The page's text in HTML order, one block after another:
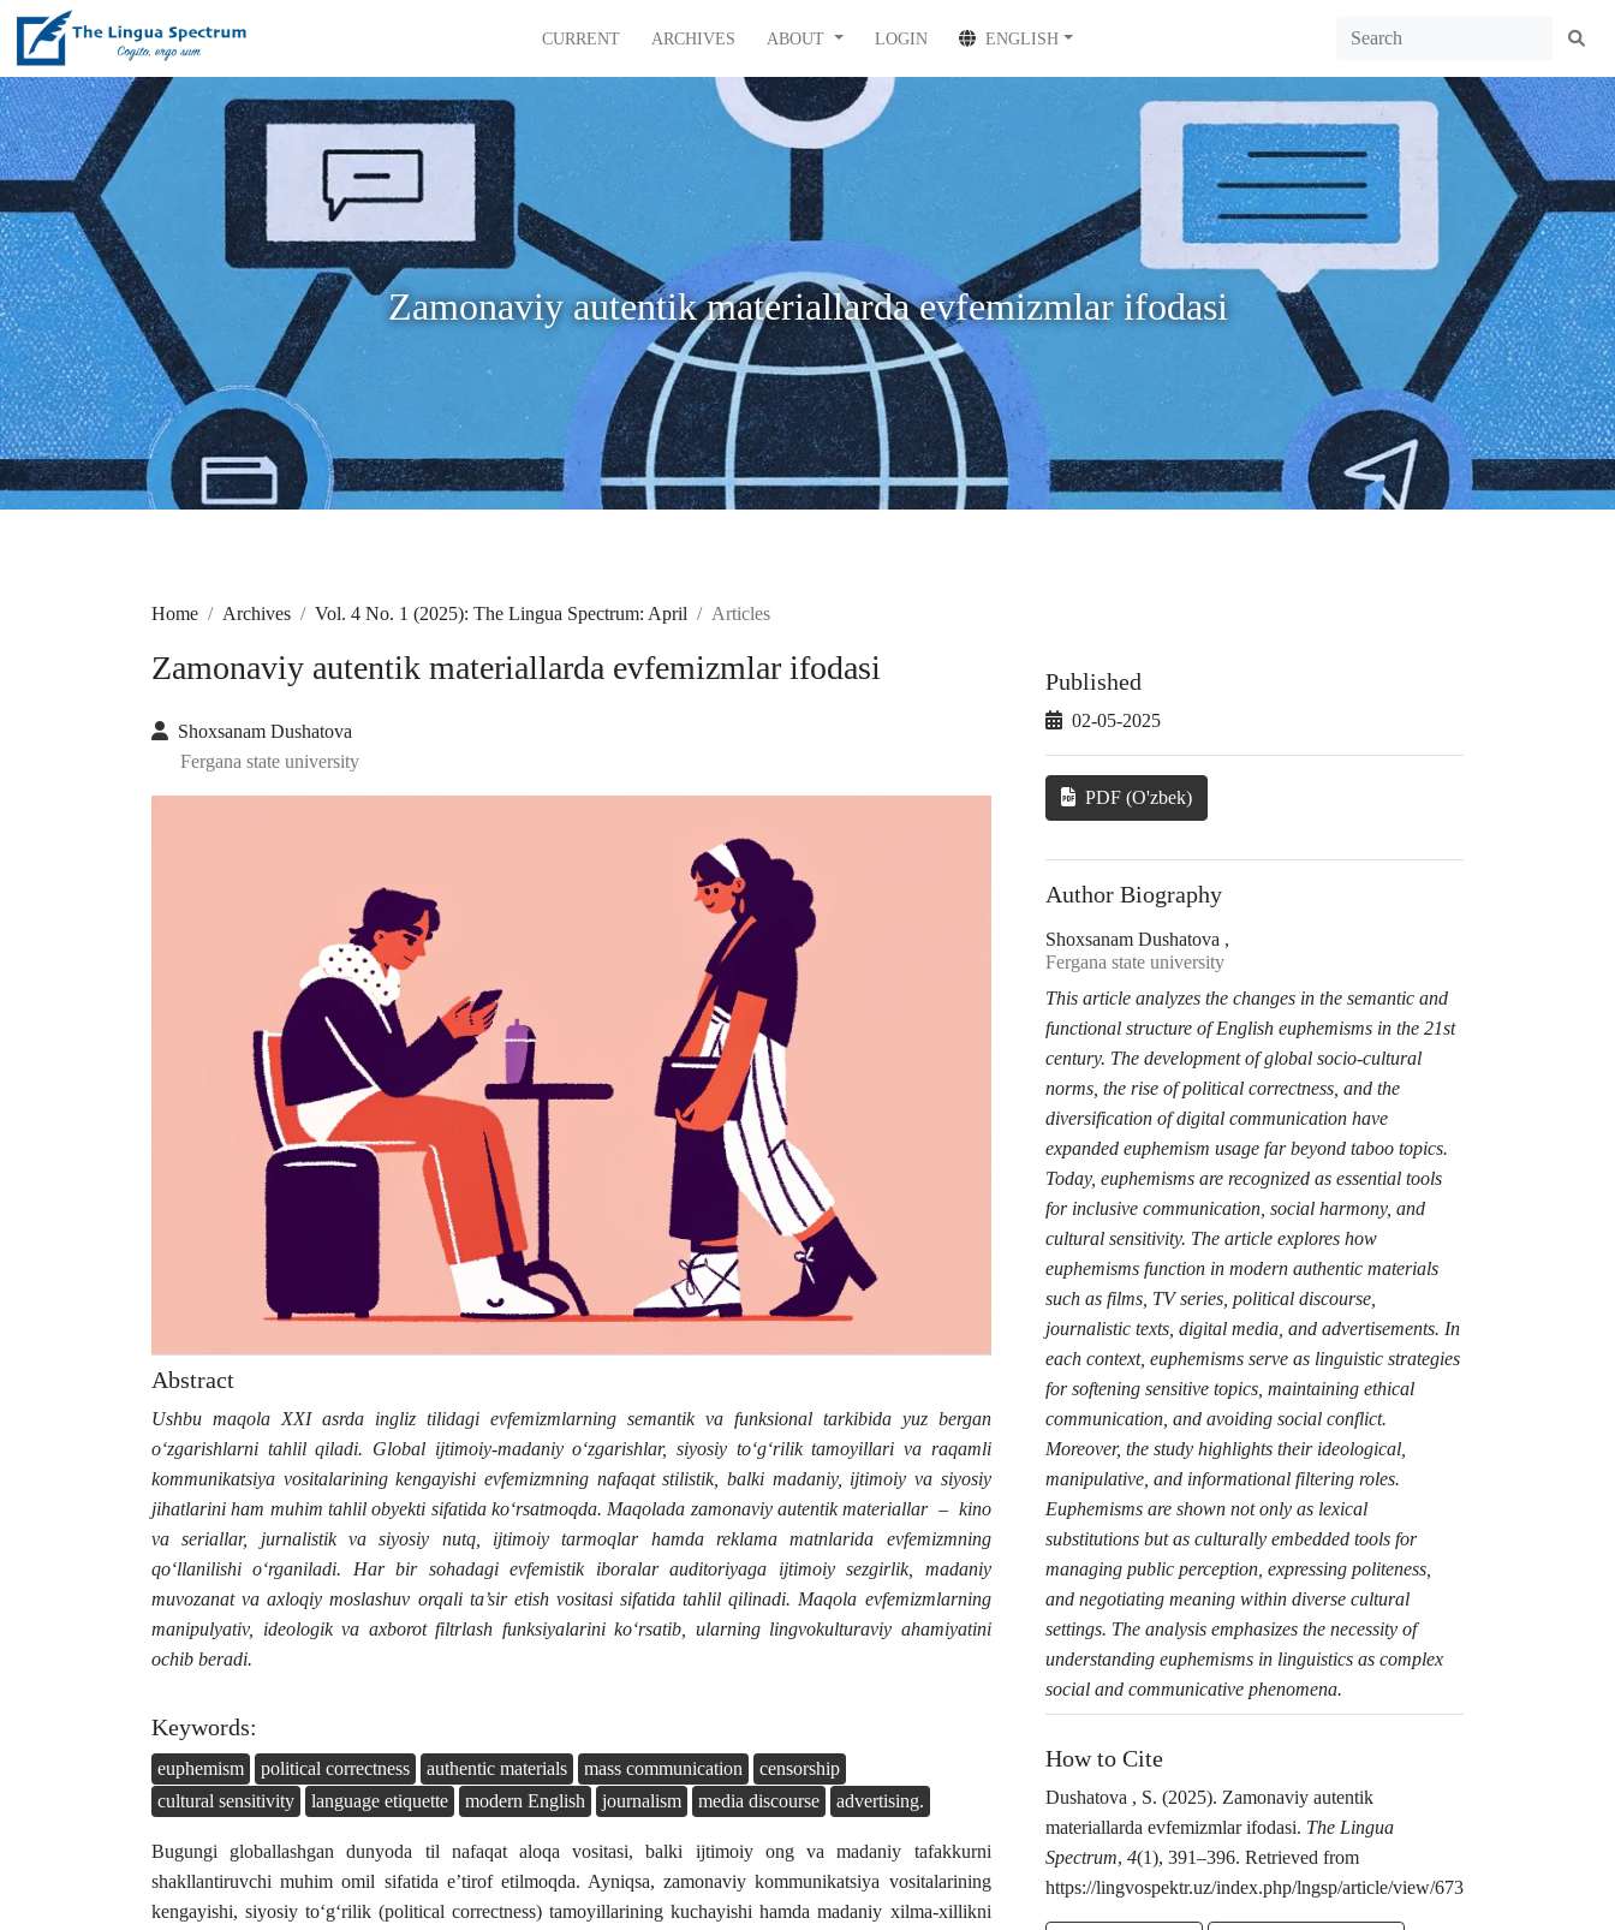
CURRENT ARCHIVES ABOUT LOGIN ENGLISH
Zamonaviy autentik materiallarda evfemizmlar ifodasi
Home Archives Vol. 4 No. 1 (2025): The Lingua Spectrum: April Articles
Zamonaviy autentik materiallarda evfemizmlar ifodasi
Shoxsanam Dushatova
Fergana state university
Abstract
Ushbu maqola XXI asrda ingliz tilidagi evfemizmlarning semantik va funksional tarkibida yuz bergan
o‘zgarishlarni tahlil qiladi. Global ijtimoiy-madaniy o‘zgarishlar, siyosiy to‘g‘rilik tamoyillari va raqamli
kommunikatsiya vositalarining kengayishi evfemizmning nafaqat stilistik, balki madaniy, ijtimoiy va siyosiy
jihatlarini ham muhim tahlil obyekti sifatida ko‘rsatmoqda. Maqolada zamonaviy autentik materiallar – kino
va seriallar, jurnalistik va siyosiy nutq, ijtimoiy tarmoqlar hamda reklama matnlarida evfemizmning
qo‘llanilishi o‘rganiladi. Har bir sohadagi evfemistik iboralar auditoriyaga ijtimoiy sezgirlik, madaniy
muvozanat va axloqiy moslashuv orqali ta’sir etish vositasi sifatida tahlil qilinadi. Maqola evfemizmlarning
manipulyativ, ideologik va axborot filtrlash funksiyalarini ko‘rsatib, ularning lingvokulturaviy ahamiyatini
ochib beradi.
Keywords:
euphemism political correctness authentic materials mass communication
censorship
cultural sensitivity
language etiquette modern English journalism media discourse advertising.
Bugungi globallashgan dunyoda til nafaqat aloqa vositasi, balki ijtimoiy ong va madaniy tafakkurni
shakllantiruvchi muhim omil sifatida e’tirof etilmoqda. Ayniqsa, zamonaviy kommunikatsiya vositalarining
kengayishi, siyosiy to‘g‘rilik (political correctness) tamoyillarining kuchayishi hamda madaniy xilma-xillikni
Published
02-05-2025
PDF (O'zbek)
Author Biography
Shoxsanam Dushatova ,
Fergana state university
This article analyzes the changes in the semantic and
functional structure of English euphemisms in the 21st
century. The development of global socio-cultural
norms, the rise of political correctness, and the
diversification of digital communication have
expanded euphemism usage far beyond taboo topics.
Today, euphemisms are recognized as essential tools
for inclusive communication, social harmony, and
cultural sensitivity. The article explores how
euphemisms function in modern authentic materials
such as films, TV series, political discourse,
journalistic texts, digital media, and advertisements. In
each context, euphemisms serve as linguistic strategies
for softening sensitive topics, maintaining ethical
communication, and avoiding social conflict.
Moreover, the study highlights their ideological,
manipulative, and informational filtering roles.
Euphemisms are shown not only as lexical
substitutions but as culturally embedded tools for
managing public perception, expressing politeness,
and negotiating meaning within diverse cultural
settings. The analysis emphasizes the necessity of
understanding euphemisms in linguistics as complex
social and communicative phenomena.
How to Cite
Dushatova , S. (2025). Zamonaviy autentik
materiallarda evfemizmlar ifodasi. The Lingua
Spectrum, 4(1), 391–396. Retrieved from
https://lingvospektr.uz/index.php/lngsp/article/view/673